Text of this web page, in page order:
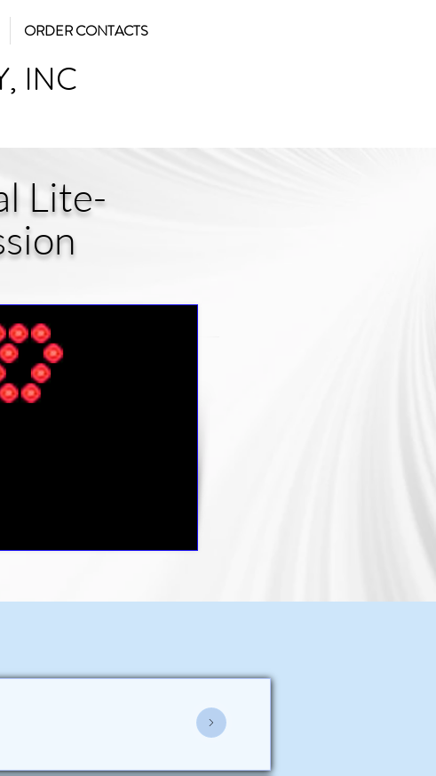
INC
ORDER CONTACTS
Lite-